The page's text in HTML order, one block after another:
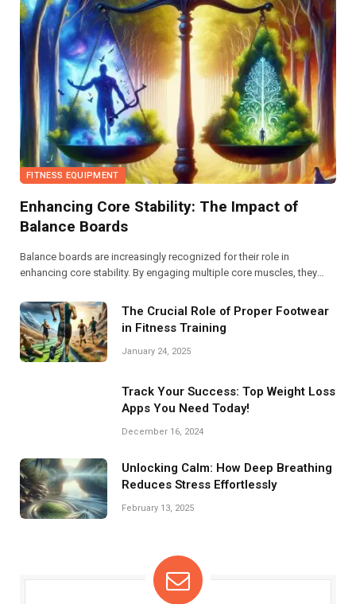
FITNESS EQUIPMENT
Enhancing Core Stability: The Impact of
Balance Boards
Balance boards are increasingly recognized for their role in
enhancing core stability. By engaging multiple core muscles, they
strength, making them an effective tool for athletes and fitness
enthusiasts alike.
The Crucial Role of Proper Footwear
in Fitness Training
January 24, 2025
Track Your Success: Top Weight Loss
Apps You Need Today!
December 16, 2024
Unlocking Calm: How Deep Breathing
Reduces Stress Effortlessly
February 13, 2025